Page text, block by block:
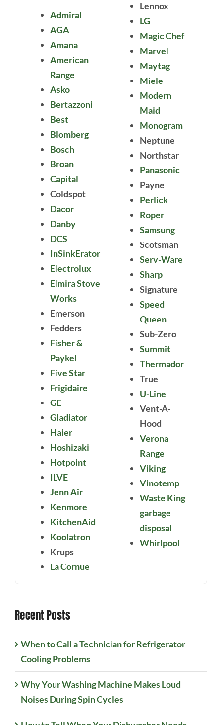
Admiral
AGA
Amana
American
Range
Asko
Bertazzoni
Best
Blomberg
Bosch
Broan
Capital
Coldspot
Dacor
Danby
DCS
InSinkErator
Electrolux
Elmira Stove
Works
Emerson
Fedders
Fisher &
Paykel
Five Star
Frigidaire
GE
Gladiator
Haier
Hoshizaki
Hotpoint
ILVE
Jenn Air
Kenmore
KitchenAid
Koolatron
Krups
La Cornue
Lennox
LG
Magic Chef
Marvel
Maytag
Miele
Modern
Maid
Monogram
Neptune
Northstar
Panasonic
Payne
Perlick
Roper
Samsung
Scotsman
Serv-Ware
Sharp
Signature
Speed
Queen
Sub-Zero
Summit
Thermador
True
U-Line
Vent-A-
Hood
Verona
Range
Viking
Vinotemp
Waste King
garbage
disposal
Whirlpool
Recent Posts
When to Call a Technician for Refrigerator
Cooling Problems
Why Your Washing Machine Makes Loud
Noises During Spin Cycles